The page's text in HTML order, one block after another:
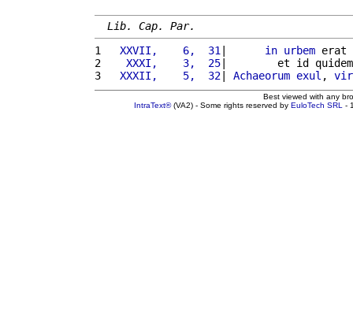
Lib. Cap. Par.
1
  XXVII,    6,  31
| in urbem erat
2
   XXXI,    3,  25
|        et id
3
  XXXII,    5,  32
| Achaeorum exul , vir
Best viewed with any
IntraText®(VA2) - Some rights reserved by EuloTech SRL -